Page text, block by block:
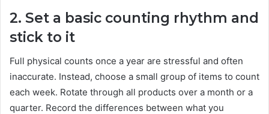
2. Set a basic counting rhythm and
stick to it
Full physical counts once a year are stressful and often
inaccurate. Instead, choose a small group of items to count
each week. Rotate through all products over a month or a
quarter. Record the differences between what you